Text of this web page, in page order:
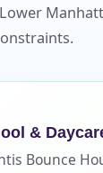
&
Bounce